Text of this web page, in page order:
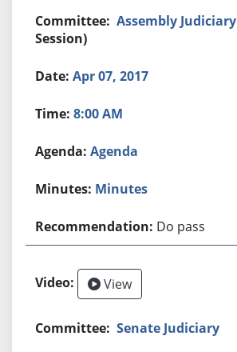
Assembly Judiciary
Session)
Apr 07, 2017
8:00 AM
Agenda
Minutes
Do pass
View
Senate Judiciary